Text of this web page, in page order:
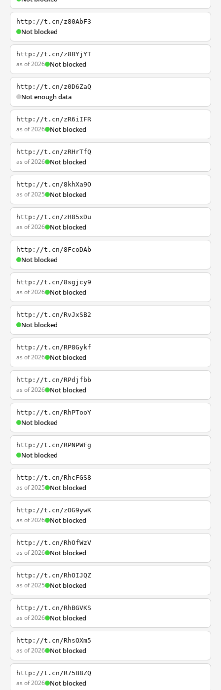
http://t.cn/z80AbF3
Not blocked
http://t.cn/z8BYjYT
as of 2026 Not blocked
http://t.cn/z0D6ZaQ
Not enough data
http://t.cn/zR6iIFR
as of 2026 Not blocked
http://t.cn/zRHrTfQ
as of 2026 Not blocked
http://t.cn/8khXa9O
as of 2025 Not blocked
http://t.cn/zH85xDu
as of 2026 Not blocked
http://t.cn/8FcoDAb
Not blocked
http://t.cn/8sgjcy9
as of 2026 Not blocked
http://t.cn/RvJxSB2
Not blocked
http://t.cn/RP8Gykf
as of 2026 Not blocked
http://t.cn/RPdjfbb
as of 2026 Not blocked
http://t.cn/RhPTooY
Not blocked
http://t.cn/RPNPWFg
Not blocked
http://t.cn/RhcFGS8
as of 2025 Not blocked
http://t.cn/zOG9ywK
as of 2026 Not blocked
http://t.cn/RhOfWzV
as of 2026 Not blocked
http://t.cn/RhOIJQZ
as of 2025 Not blocked
http://t.cn/RhBGVKS
as of 2026 Not blocked
http://t.cn/RhsOXm5
as of 2026 Not blocked
http://t.cn/R75B8ZQ
as of 2026 Not blocked